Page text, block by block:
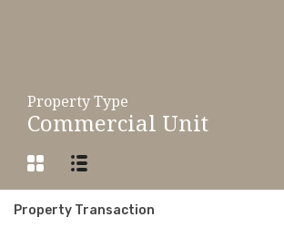
Property Type
Commercial Unit
Property Transaction